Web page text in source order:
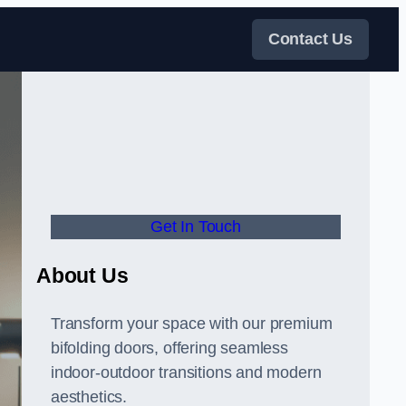
Contact Us
Get In Touch
About Us
Transform your space with our premium
bifolding doors, offering seamless
indoor-outdoor transitions and modern
aesthetics.